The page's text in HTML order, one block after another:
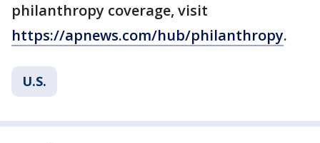
philanthropy coverage, visit
https://apnews.com/hub/philanthropy.
U.S.